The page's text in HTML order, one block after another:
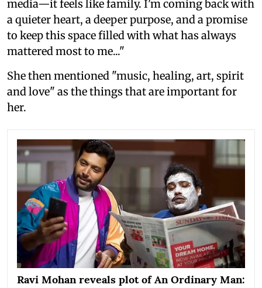
media—it feels like family. I'm coming back with
a quieter heart, a deeper purpose, and a promise
to keep this space filled with what has always
mattered most to me..."
She then mentioned "music, healing, art, spirit
and love" as the things that are important for
her.
Ravi Mohan reveals plot of An Ordinary Man: